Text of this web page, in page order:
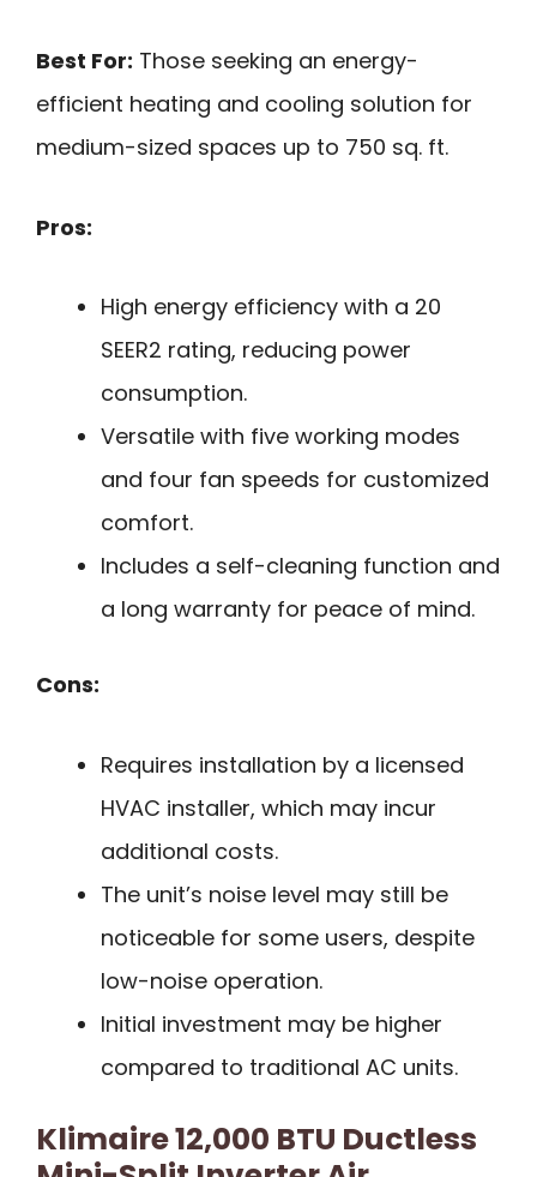
Best For: Those seeking an energy-
efficient heating and cooling solution for
medium-sized spaces up to 750 sq. ft.
Pros:
High energy efficiency with a 20
SEER2 rating, reducing power
consumption.
Versatile with five working modes
and four fan speeds for customized
comfort.
Includes a self-cleaning function and
a long warranty for peace of mind.
Cons:
Requires installation by a licensed
HVAC installer, which may incur
additional costs.
The unit’s noise level may still be
noticeable for some users, despite
low-noise operation.
Initial investment may be higher
compared to traditional AC units.
Klimaire 12,000 BTU Ductless